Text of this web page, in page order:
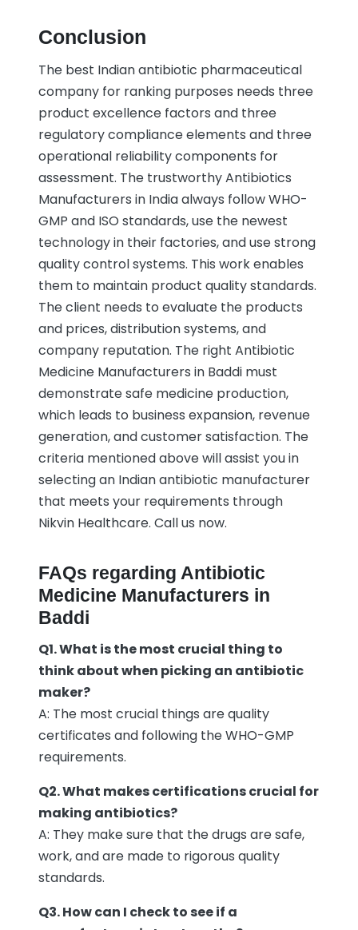
Conclusion
The best Indian antibiotic pharmaceutical
company for ranking purposes needs three
product excellence factors and three
regulatory compliance elements and three
operational reliability components for
assessment. The trustworthy Antibiotics
Manufacturers in India always follow WHO-
GMP and ISO standards, use the newest
technology in their factories, and use strong
quality control systems. This work enables
them to maintain product quality standards.
The client needs to evaluate the products
and prices, distribution systems, and
company reputation. The right Antibiotic
Medicine Manufacturers in Baddi must
demonstrate safe medicine production,
which leads to business expansion, revenue
generation, and customer satisfaction. The
criteria mentioned above will assist you in
selecting an Indian antibiotic manufacturer
that meets your requirements through
Nikvin Healthcare. Call us now.
FAQs regarding Antibiotic
Medicine Manufacturers in
Baddi
Q1. What is the most crucial thing to
think about when picking an antibiotic
maker?
A: The most crucial things are quality
certificates and following the WHO-GMP
requirements.
Q2. What makes certifications crucial for
making antibiotics?
A: They make sure that the drugs are safe,
work, and are made to rigorous quality
standards.
Q3. How can I check to see if a